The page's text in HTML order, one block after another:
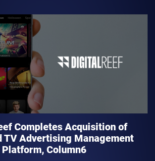
Completes Acquisition of
TV Advertising Management
Platform, Column6